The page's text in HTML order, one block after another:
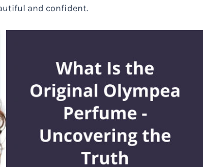
and confident.